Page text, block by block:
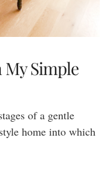
Simple
of a gentle
home into which